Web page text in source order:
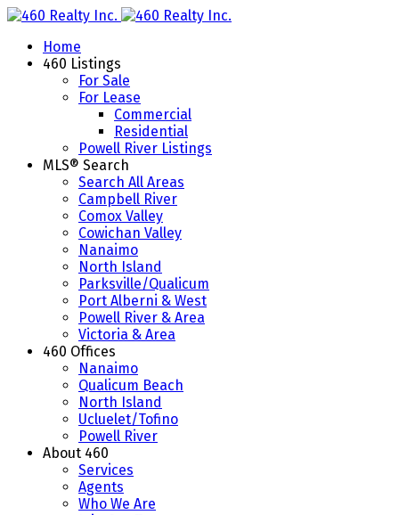
Home
460 Listings
For Sale
For Lease
Commercial
Residential
Powell River Listings
MLS® Search
Search All Areas
Campbell River
Comox Valley
Cowichan Valley
Nanaimo
North Island
Parksville/Qualicum
Port Alberni & West
Powell River & Area
Victoria & Area
460 Offices
Nanaimo
Qualicum Beach
North Island
Ucluelet/Tofino
Powell River
About 460
Services
Agents
Who We Are